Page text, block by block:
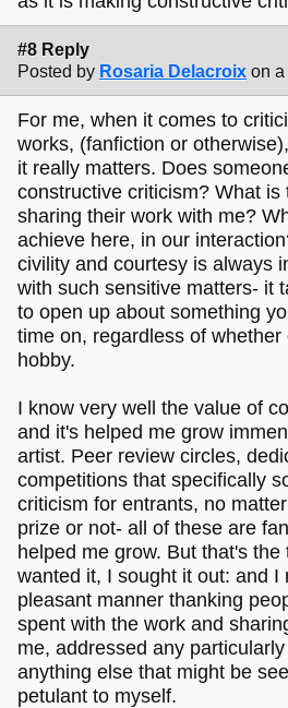
#8 Reply
Posted by Rosaria Delacroix on
For me, when it comes to
works, (fanfiction or
it really matters. Does
constructive criticism? What is
sharing their work with me?
achieve here, in our
civility and courtesy is always
with such sensitive matters- it
to open up about something
time on, regardless of whether
hobby.
I know very well the value of
and it's helped me grow
artist. Peer review circles,
competitions that specifically
criticism for entrants, no
prize or not- all of these are
helped me grow. But that's the
wanted it, I sought it out: and I
pleasant manner thanking
spent with the work and
me, addressed any
anything else that might be
petulant to myself.